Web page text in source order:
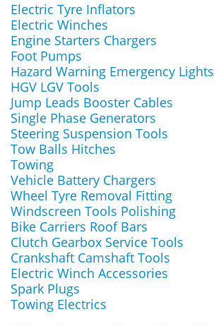
Electric Tyre Inflators
Electric Winches
Engine Starters Chargers
Foot Pumps
Hazard Warning Emergency Lights
HGV LGV Tools
Jump Leads Booster Cables
Single Phase Generators
Steering Suspension Tools
Tow Balls Hitches
Towing
Vehicle Battery Chargers
Wheel Tyre Removal Fitting
Windscreen Tools Polishing
Bike Carriers Roof Bars
Clutch Gearbox Service Tools
Crankshaft Camshaft Tools
Electric Winch Accessories
Spark Plugs
Towing Electrics